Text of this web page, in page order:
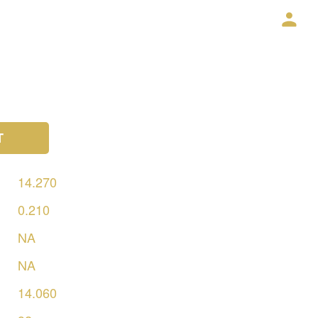
14.270
0.210
NA
NA
14.060